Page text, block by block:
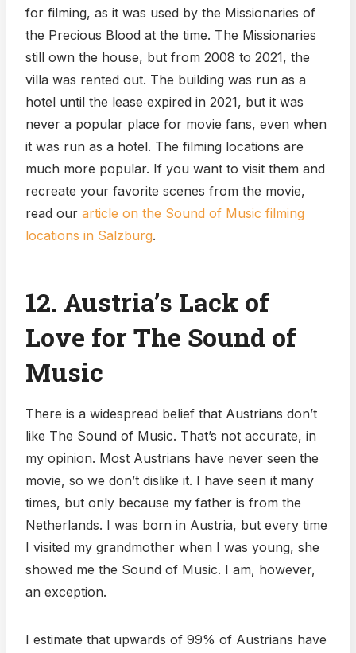
for filming, as it was used by the Missionaries of
the Precious Blood at the time. The Missionaries
still own the house, but from 2008 to 2021, the
villa was rented out. The building was run as a
hotel until the lease expired in 2021, but it was
never a popular place for movie fans, even when
it was run as a hotel. The filming locations are
much more popular. If you want to visit them and
recreate your favorite scenes from the movie,
read our article on the Sound of Music filming
locations in Salzburg.
12. Austria’s Lack of
Love for The Sound of
Music
There is a widespread belief that Austrians don’t
like The Sound of Music. That’s not accurate, in
my opinion. Most Austrians have never seen the
movie, so we don’t dislike it. I have seen it many
times, but only because my father is from the
Netherlands. I was born in Austria, but every time
I visited my grandmother when I was young, she
showed me the Sound of Music. I am, however,
an exception.
I estimate that upwards of 99% of Austrians have